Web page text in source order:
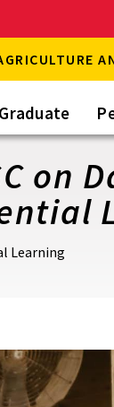
Graduate
on
Learning